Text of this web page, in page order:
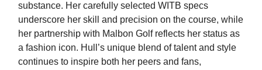
substance. Her carefully selected WITB specs
underscore her skill and precision on the course, while
her partnership with Malbon Golf reflects her status as
a fashion icon. Hull’s unique blend of talent and style
continues to inspire both her peers and fans,